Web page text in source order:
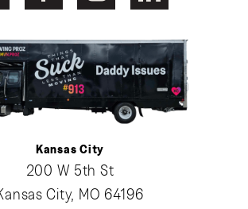
Kansas City
200 W 5th St
City, MO 64196